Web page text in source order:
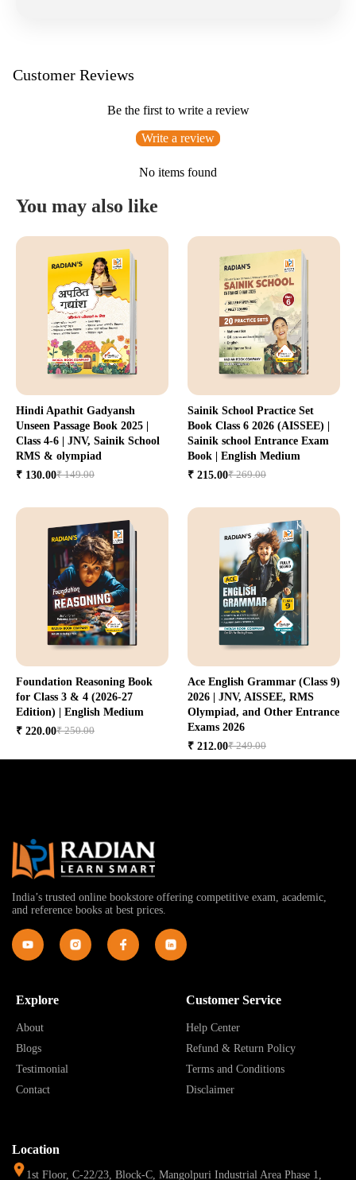
Customer Reviews
Be the first to write a review
Write a review
No items found
You may also like
Hindi Apathit Gadyansh
Unseen Passage Book 2025 |
Class 4-6 | JNV, Sainik School
RMS & olympiad
₹ 130.00₹ 149.00
Sainik School Practice Set
Book Class 6 2026 (AISSEE) |
Sainik school Entrance Exam
Book | English Medium
₹ 215.00₹ 269.00
Foundation Reasoning Book
for Class 3 & 4 (2026-27
Edition) | English Medium
₹ 220.00₹ 250.00
Ace English Grammar (Class 9)
2026 | JNV, AISSEE, RMS
Olympiad, and Other Entrance
Exams 2026
₹ 212.00₹ 249.00
India’s trusted online bookstore offering competitive exam, academic,
and reference books at best prices.
Explore
About
Blogs
Testimonial
Contact
Customer Service
Help Center
Refund & Return Policy
Terms and Conditions
Disclaimer
Location
1st Floor, C-22/23, Block-C, Mangolpuri Industrial Area Phase 1,